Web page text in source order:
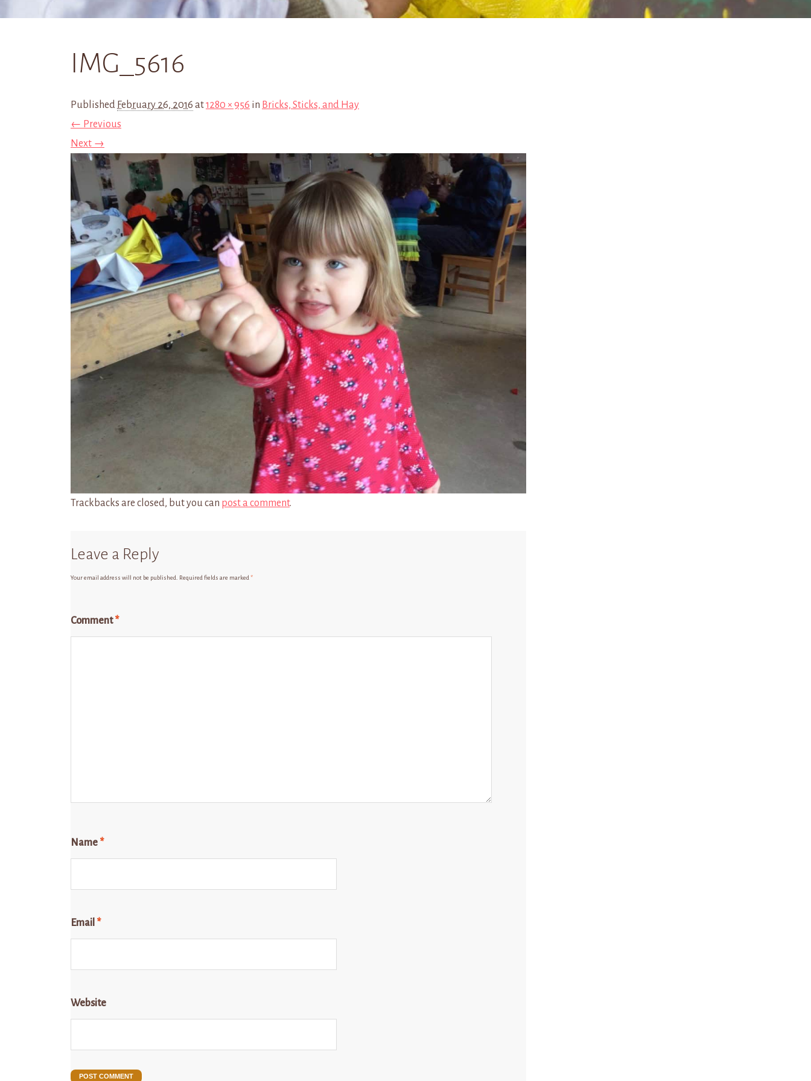
IMG_5616
Published February 26, 2016 at1280 × 956 in Bricks, Sticks, and Hay
← Previous
Next →
Trackbacks are closed, but you can post a comment.
Leave a Reply
Your email address will not be published. Required fields are marked *
Comment*
Name *
Email *
Website